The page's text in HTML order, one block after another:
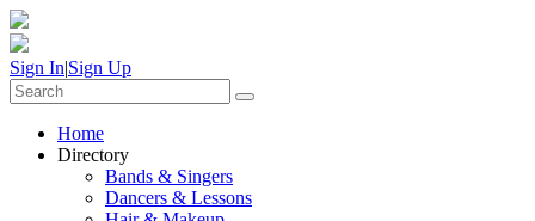
Sign In|Sign Up
Home
Directory
Bands & Singers
Dancers & Lessons